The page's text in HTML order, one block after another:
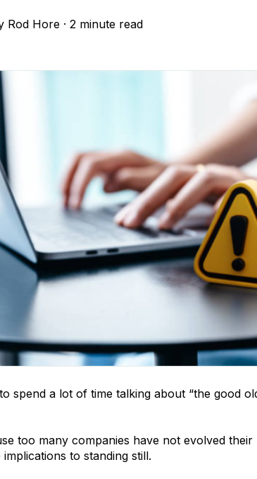
Rod Hore ·2 minute read
spend a lot of time talking about “the good
too many companies have not evolved their
to standing still.